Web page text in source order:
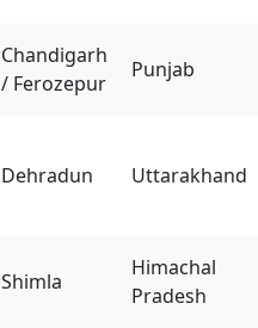
Chandigarh
/ Ferozepur
Punjab
Dehradun Uttarakhand
Shimla
Himachal
Pradesh